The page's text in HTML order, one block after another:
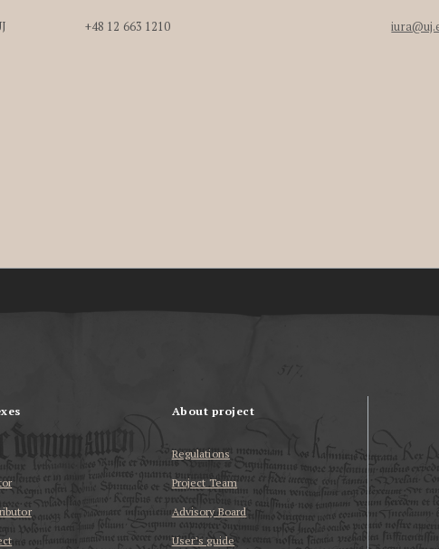
+48 12 663 1210
About project
Regulations
Project Team
Advisory Board
User’s guide